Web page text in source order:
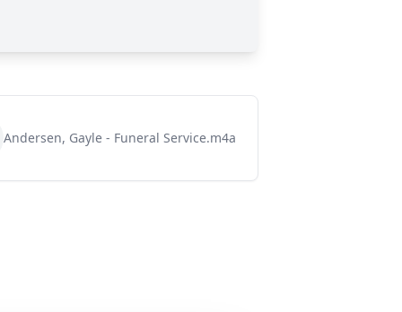
Andersen, Gayle - Funeral Service.m4a